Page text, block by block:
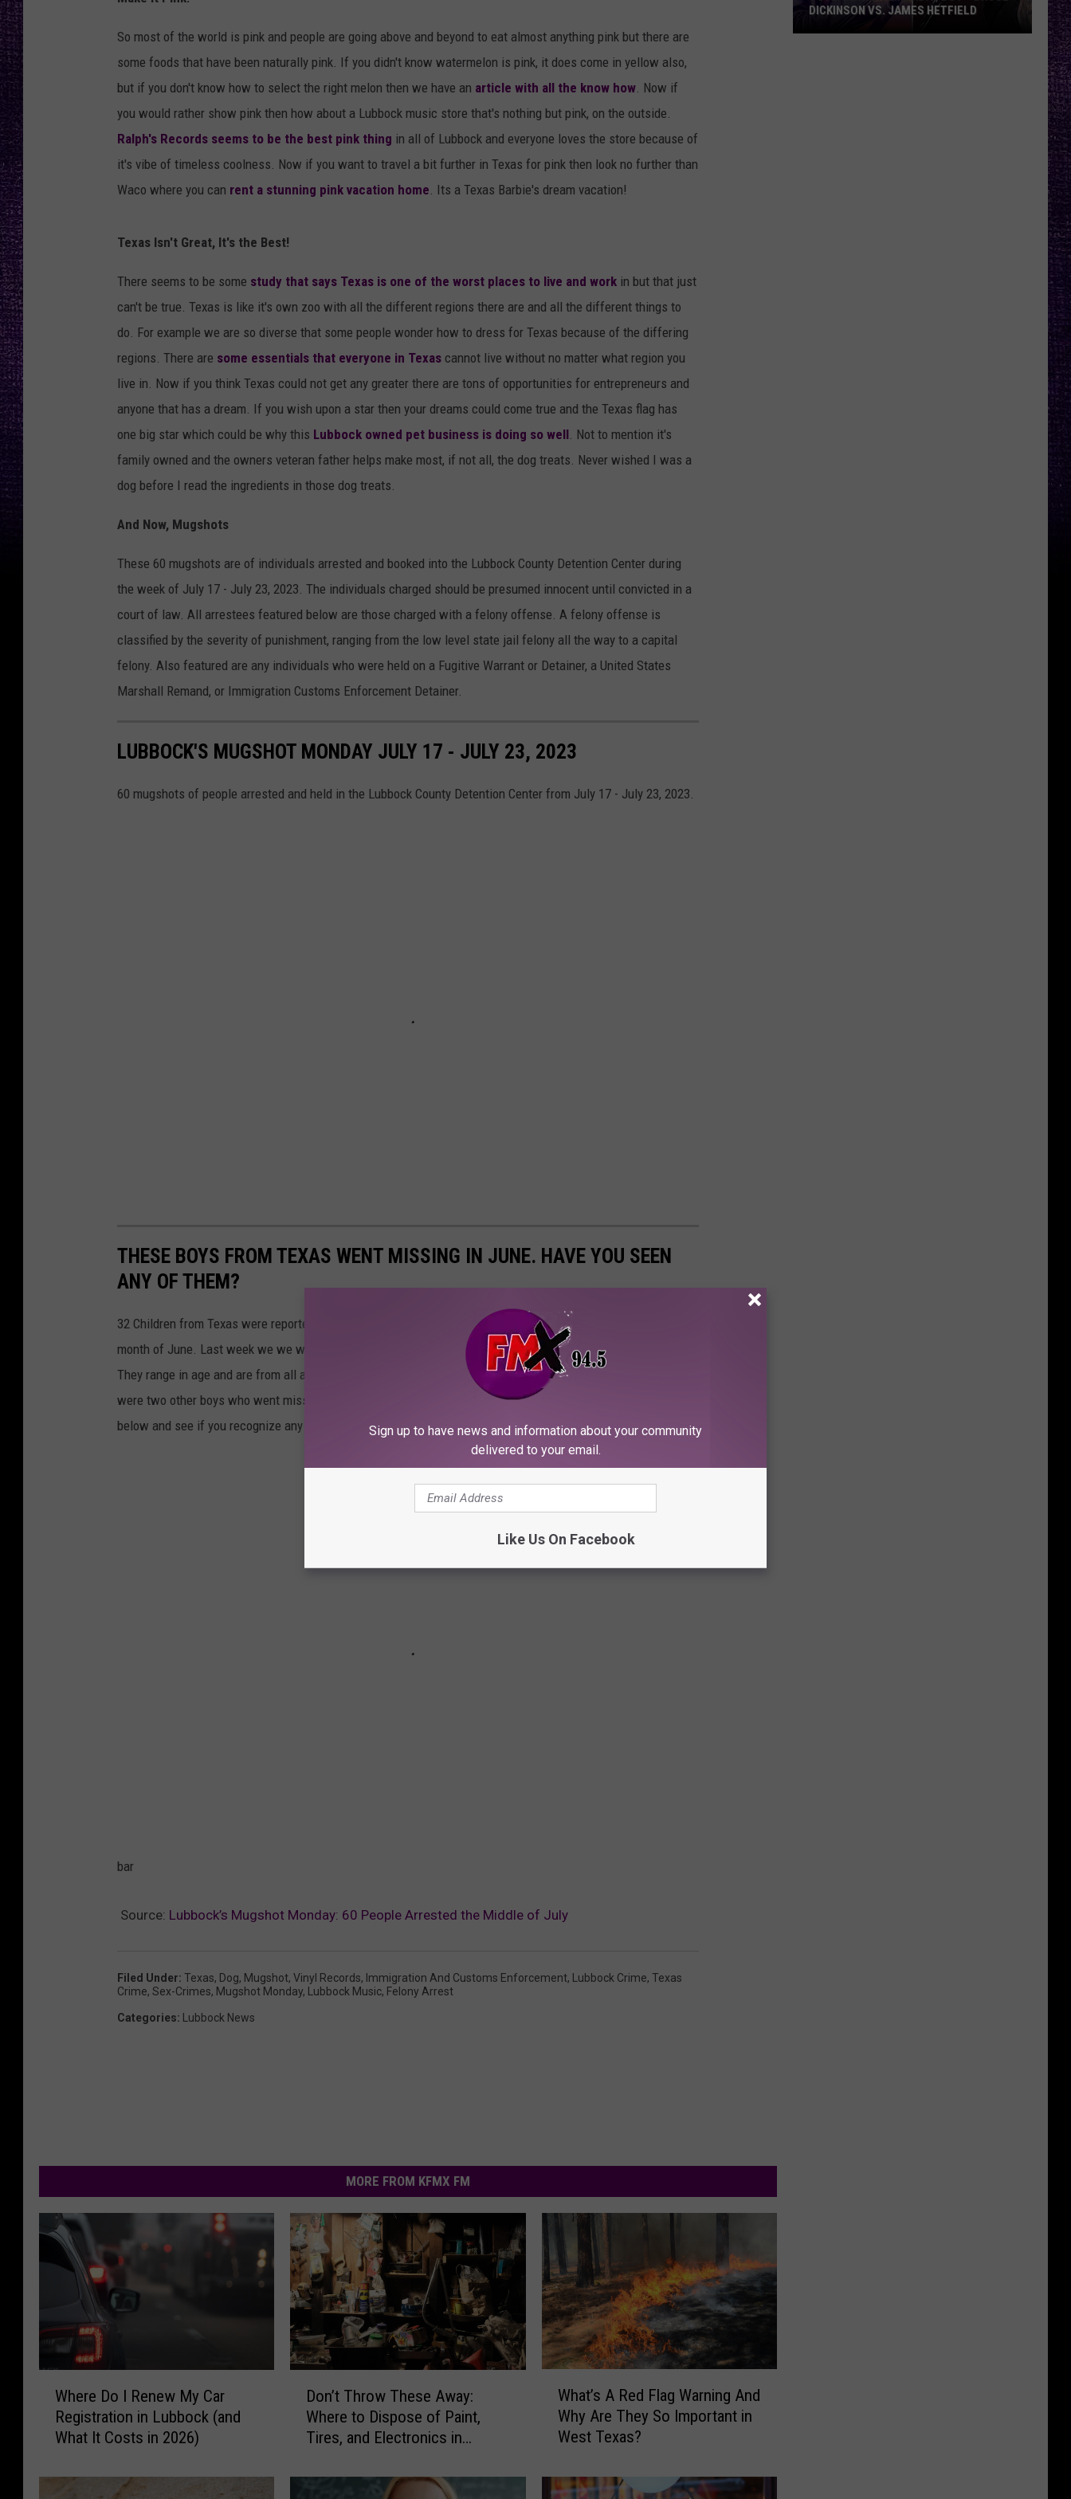
LOUDWIRE NIGHTS
LOUDWIRE WEEKENDS
So most of the world is pink and people are going above and beyond to eat almost anything pink but there are
some foods that have been naturally pink. If you didn't know watermelon is pink, it does come in yellow also,
but if you don't know how to select the right melon then we have an article with all the know how. Now if
you would rather show pink then how about a Lubbock music store that's nothing but pink, on the outside.
Ralph's Records seems to be the best pink thing in all of Lubbock and everyone loves the store because of
it's vibe of timeless coolness. Now if you want to travel a bit further in Texas for pink then look no further than
Waco where you can rent a stunning pink vacation home. Its a Texas Barbie's dream vacation!
Texas Isn't Great, It's the Best!
There seems to be some study that says Texas is one of the worst places to live and work in but that just
can't be true. Texas is like it's own zoo with all the different regions there are and all the different things to
do. For example we are so diverse that some people wonder how to dress for Texas because of the differing
regions. There are some essentials that everyone in Texas cannot live without no matter what region you
live in. Now if you think Texas could not get any greater there are tons of opportunities for entrepreneurs and
anyone that has a dream. If you wish upon a star then your dreams could come true and the Texas flag has
one big star which could be why this Lubbock owned pet business is doing so well. Not to mention it's
family owned and the owners veteran father helps make most, if not all, the dog treats. Never wished I was a
dog before I read the ingredients in those dog treats.
And Now, Mugshots
These 60 mugshots are of individuals arrested and booked into the Lubbock County Detention Center during
the week of July 17 - July 23, 2023. The individuals charged should be presumed innocent until convicted in a
court of law. All arrestees featured below are those charged with a felony offense. A felony offense is
classified by the severity of punishment, ranging from the low level state jail felony all the way to a capital
felony. Also featured are any individuals who were held on a Fugitive Warrant or Detainer, a United States
Marshall Remand, or Immigration Customs Enforcement Detainer.
LUBBOCK'S MUGSHOT MONDAY JULY 17 - JULY 23, 2023
60 mugshots of people arrested and held in the Lubbock County Detention Center from July 17 - July 23, 2023.
THESE BOYS FROM TEXAS WENT MISSING IN JUNE. HAVE YOU SEEN
ANY OF THEM?
32 Children from Texas were reported to the National Center for Missing and Exploited Children during the
month of June. Last week we we wrote about the girls that went missing in June in Texas. Now, the boys.
They range in age and are from all across our state and they went missing in June and are still missing. There
were two other boys who went missing in June but are no longer missing.. Please look through the pictures
below and see if you recognize any of these missing children from Texas.
bar
Source: Lubbock’s Mugshot Monday: 60 People Arrested the Middle of July
Filed Under: Texas, Dog, Mugshot, Vinyl Records, Immigration And Customs Enforcement, Lubbock Crime, Texas
Crime, Sex-Crimes, Mugshot Monday, Lubbock Music, Felony Arrest
Categories: Lubbock News
MORE FROM KFMX FM
D
Where Do I Renew My Car
Registration in Lubbock (and
What It Costs in 2026)
T
Don’t Throw These Away:
Where to Dispose of Paint,
Tires, and Electronics in
s
What’s A Red Flag Warning And
Why Are They So Important in
West Texas?
DICKINSON VS. JAMES HETFIELD
Sign up to have news and information about your community
delivered to your email.
Like Us On Facebook